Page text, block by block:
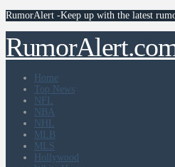
RumorAlert -Keep up with the latest
Home
Top News
NFL
NBA
NHL
MLB
MLS
Hollywood